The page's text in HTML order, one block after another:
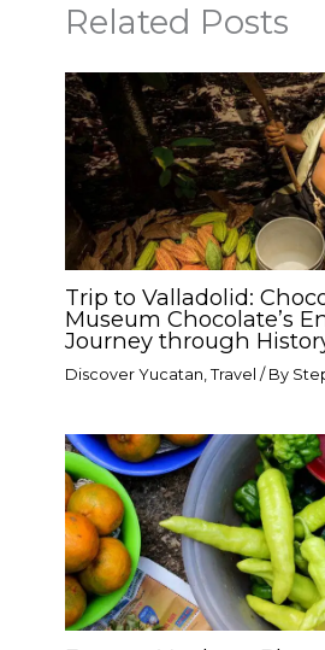
Related Posts
Trip to Valladolid:
Museum Chocolate’s
Journey through
Discover Yucatan ,Travel / By